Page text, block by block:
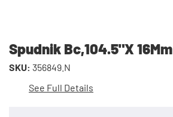
Spudnik Bc,104.5"X 16Mm
SKU: 356849.N
See Full Details